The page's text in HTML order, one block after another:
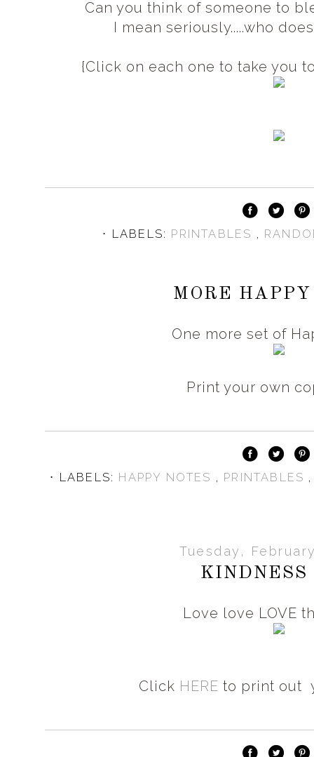
Can you think of someone to
I mean seriously.....who
{Click on each one to take you
⋅ LABELS: PRINTABLES ,
MORE
One more set of
Print your own
⋅ LABELS: HAPPY NOTES , PRINTABLES
Tuesday,
Love love LOVE
Click HERE to print out